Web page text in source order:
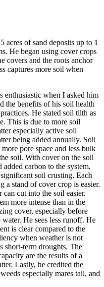
acres of sand deposits up to 1
He began using cover crops
covers and the roots anchor
captures more soil when
enthusiastic when I asked him
the benefits of his soil health
He stated soil tilth as
This is due to more soil
especially active soil
being added annually. Soil
pore space and less bulk
soil. With cover on the soil
added carbon to the system,
soil crusting. Each
a stand of cover crop is easier.
can cut into the soil easier.
more intense than in the
cover, especially before
He sees less runoff. He
is clear compared to the
when weather is not
short-term droughts. The
are the results of a
Lastly, he credited the
especially mares tail, and